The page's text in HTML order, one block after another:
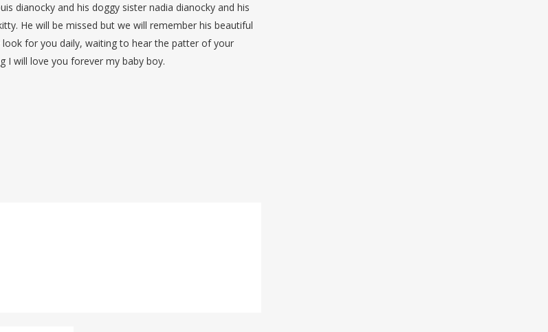
dianocky and his doggy sister nadia dianocky and his
He will be missed but we will remember his beautiful
for you daily, waiting to hear the patter of your
I will love you forever my baby boy.